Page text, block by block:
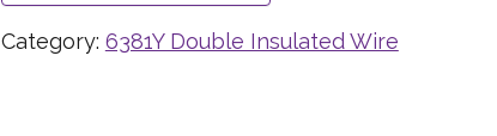
Category: 6381Y Double Insulated Wire